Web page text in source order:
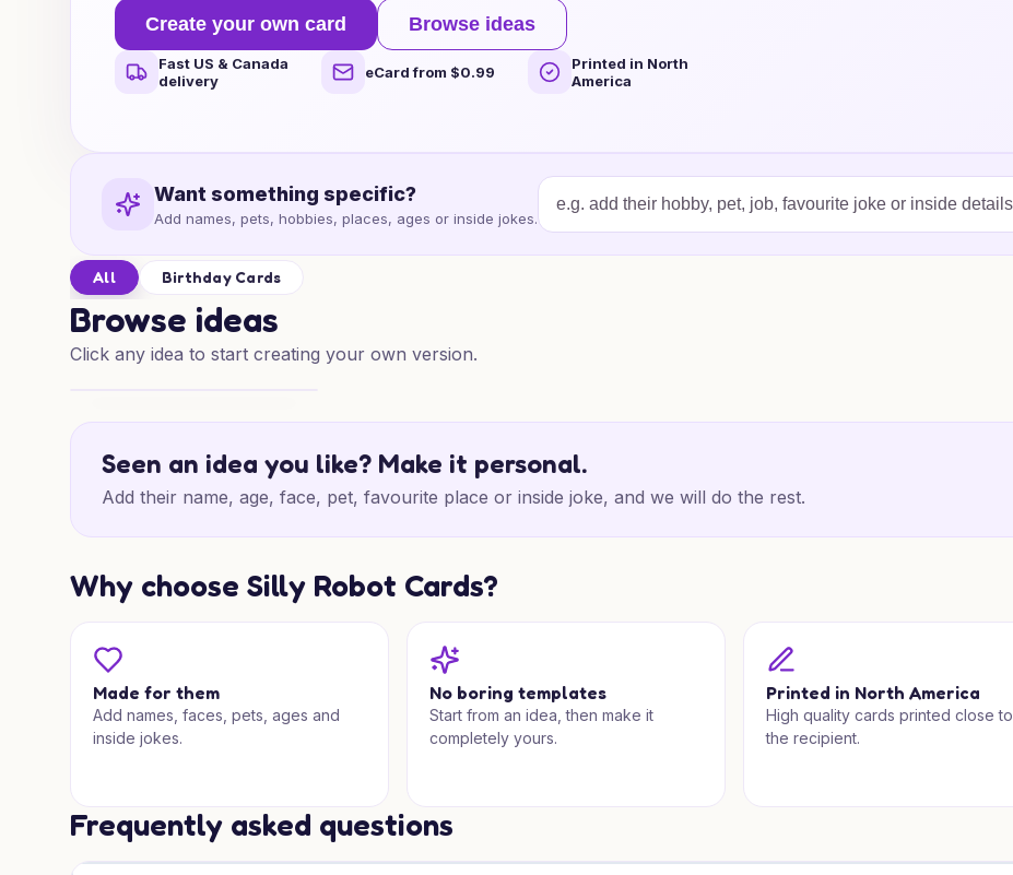
Create your own card Browse ideas
Fast US & Canada
delivery
eCard from $0.99
Printed in North
America
Want something specific?
Add names, pets, hobbies, places, ages or inside jokes.
All Birthday Cards
Browse ideas
Click any idea to start creating your own version.
Seen an idea you like? Make it personal.
Add their name, age, face, pet, favourite place or inside joke, and we will do the rest.
Why choose Silly Robot Cards?
Made for them
Add names, faces, pets, ages and
inside jokes.
No boring templates
Start from an idea, then make it
completely yours.
Printed in North America
High quality cards printed close to
the recipient.
Frequently asked questions